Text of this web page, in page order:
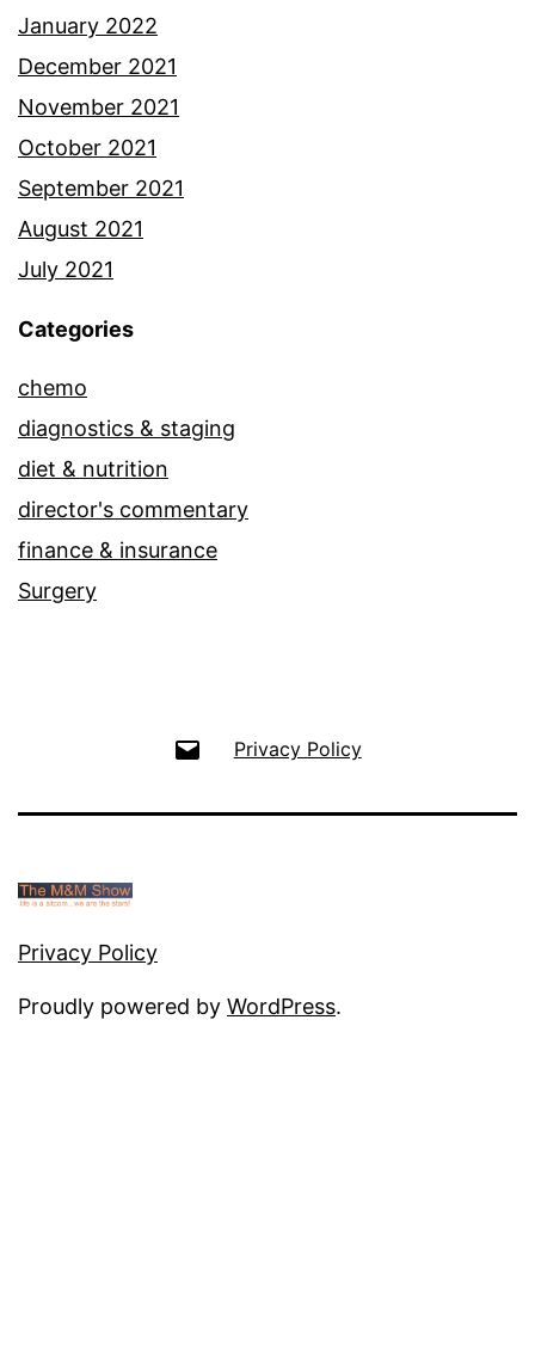
January 2022
December 2021
November 2021
October 2021
September 2021
August 2021
July 2021
Categories
chemo
diagnostics & staging
diet & nutrition
director's commentary
finance & insurance
Surgery
EmailPrivacy Policy
Privacy Policy
Proudly powered by WordPress.